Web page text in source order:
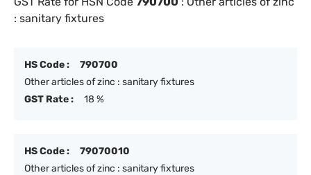
: sanitary fixtures
HS Code :
790700
Other articles of zinc : sanitary fixtures
GST Rate :
18 %
HS Code :
79070010
Other articles of zinc : sanitary fixtures